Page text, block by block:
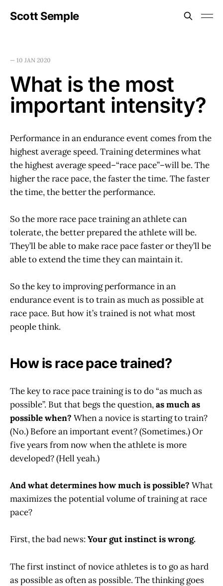
Scott Semple
— 10 JAN 2020
What is the most
important intensity?
Performance in an endurance event comes from the
highest average speed. Training determines what
the highest average speed–“race pace”–will be. The
higher the race pace, the faster the time. The faster
the time, the better the performance.
So the more race pace training an athlete can
tolerate, the better prepared the athlete will be.
They’ll be able to make race pace faster or they’ll be
able to extend the time they can maintain it.
So the key to improving performance in an
endurance event is to train as much as possible at
race pace. But how it’s trained is not what most
people think.
How is race pace trained?
The key to race pace training is to do “as much as
possible”. But that begs the question,as much as
possible when? When a novice is starting to train?
(No.) Before an important event? (Sometimes.) Or
five years from now when the athlete is more
developed? (Hell yeah.)
And what determines how much is possible? What
maximizes the potential volume of training at race
pace?
First, the bad news: Your gut instinct is wrong.
The first instinct of novice athletes is to go as hard
as possible as often as possible. The thinking goes